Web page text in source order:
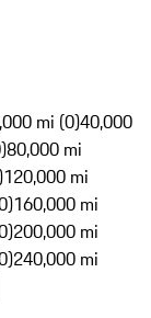
mi (0)40,000
80,000 mi
120,000 mi
160,000 mi
200,000 mi
240,000 mi